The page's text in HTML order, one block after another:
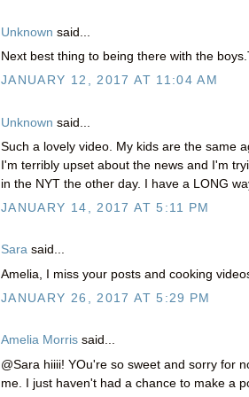
Unknown said...
Next best thing to being there with the
JANUARY 12, 2017 AT 11:04 AM
Unknown said...
Such a lovely video. My kids are the same
I'm terribly upset about the news and I'm
in the NYT the other day. I have a LONG
JANUARY 14, 2017 AT 5:11 PM
Sara said...
Amelia, I miss your posts and cooking
JANUARY 26, 2017 AT 5:29 PM
Amelia Morris said...
@Sara hiiii! YOu're so sweet and sorry for
me. I just haven't had a chance to make a